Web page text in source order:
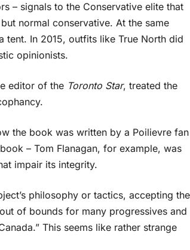
– signals to the Conservative elite that
normal conservative. At the same
tent. In 2015, outfits like True North did
opinionists.
editor of the Toronto Star, treated the
the book was written by a Poilievre fan
– Tom Flanagan, for example, was
impair its integrity.
philosophy or tactics, accepting the
of bounds for many progressives and
This seems like rather strange